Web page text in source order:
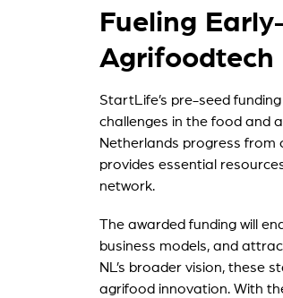
Fueling
Agrifoodtech
StartLife’s pre-seed
challenges in the food and
Netherlands progress from
provides essential
network.
The awarded funding will
business models, and
NL’s broader vision, these
agrifood innovation. With